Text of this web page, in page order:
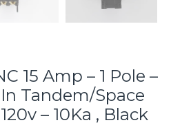
15 Amp – 1 Pole –
Tandem/Space
– 10Ka , Black